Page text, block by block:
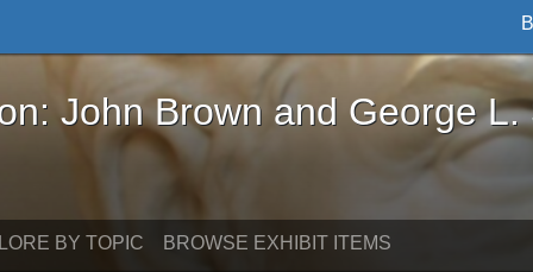
Brown and George L. Stearns - Online
John Brown and George L.
BY TOPIC BROWSE EXHIBIT ITEMS